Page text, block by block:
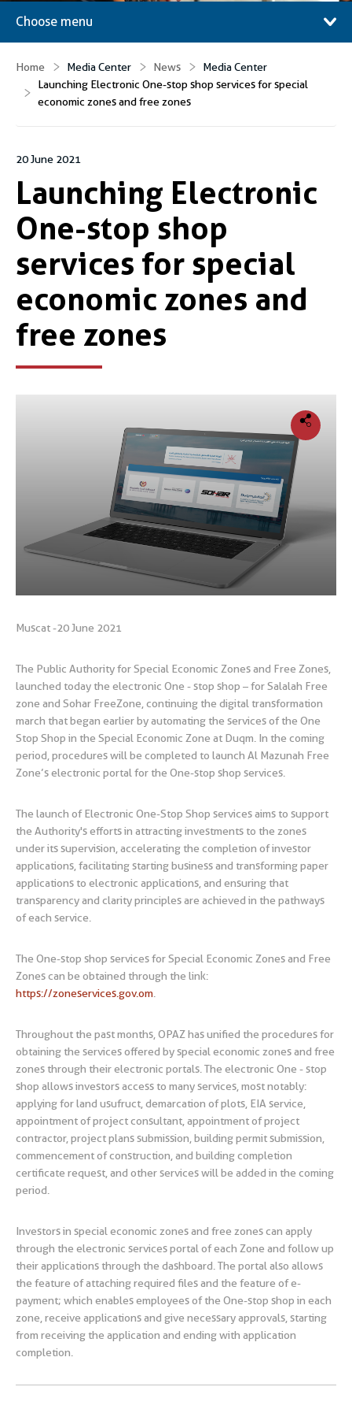
Choose menu
Home Media Center News
Media Center
Launching Electronic One-stop shop services for special
economic zones and free zones
20 June 2021
Launching Electronic
One-stop shop
services for special
economic zones and
free zones
Muscat -20 June 2021
The Public Authority for Special Economic Zones and Free Zones,
launched today the electronic One - stop shop – for Salalah Free
zone and Sohar FreeZone, continuing the digital transformation
march that began earlier by automating the services of the One
Stop Shop in the Special Economic Zone at Duqm. In the coming
period, procedures will be completed to launch Al Mazunah Free
Zone’s electronic portal for the One-stop shop services.
The launch of Electronic One-Stop Shop services aims to support
the Authority's efforts in attracting investments to the zones
under its supervision, accelerating the completion of investor
applications, facilitating starting business and transforming paper
applications to electronic applications, and ensuring that
transparency and clarity principles are achieved in the pathways
of each service.
The One-stop shop services for Special Economic Zones and Free
Zones can be obtained through the link:
https://zoneservices.gov.om
Throughout the past months, OPAZ has unified the procedures for
obtaining the services offered by special economic zones and free
zones through their electronic portals. The electronic One - stop
shop allows investors access to many services, most notably:
applying for land usufruct, demarcation of plots, EIA service,
appointment of project consultant, appointment of project
contractor, project plans submission, building permit submission,
commencement of construction, and building completion
certificate request, and other services will be added in the coming
period.
Investors in special economic zones and free zones can apply
through the electronic services portal of each Zone and follow up
their applications through the dashboard. The portal also allows
the feature of attaching required files and the feature of e-
payment; which enables employees of the One-stop shop in each
zone, receive applications and give necessary approvals, starting
from receiving the application and ending with application
completion.